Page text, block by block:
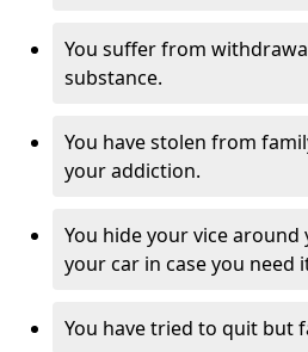
You suffer from
substance.
You have stolen from
your addiction.
You hide your vice
your car in case you need
You have tried to quit but